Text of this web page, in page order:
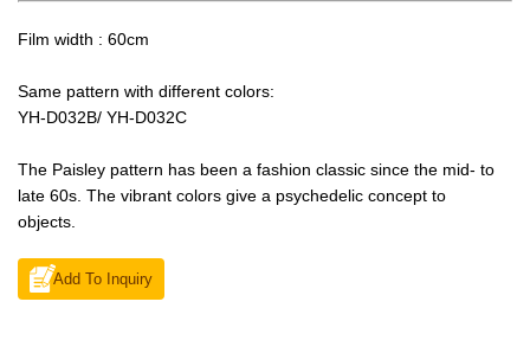
Film width : 60cm
Same pattern with different colors:
YH-D032B/ YH-D032C
The Paisley pattern has been a fashion classic since the mid- to
late 60s. The vibrant colors give a psychedelic concept to
objects.
Add To Inquiry